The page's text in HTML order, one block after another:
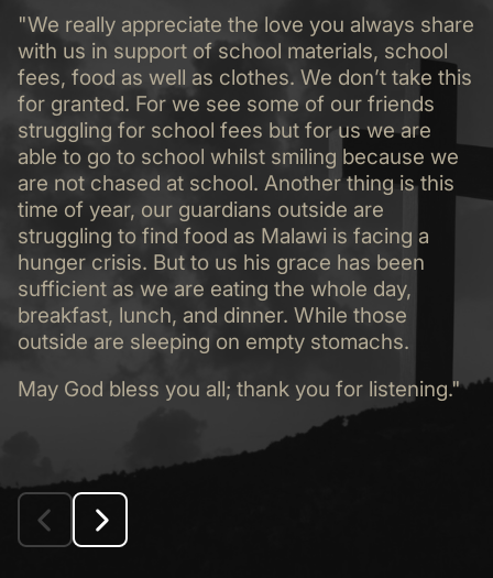
"We really appreciate the love you always share
with us in support of school materials, school
fees, food as well as clothes. We don’t take this
for granted. For we see some of our friends
struggling for school fees but for us we are
able to go to school whilst smiling because we
are not chased at school. Another thing is this
time of year, our guardians outside are
struggling to find food as Malawi is facing a
hunger crisis. But to us his grace has been
sufficient as we are eating the whole day,
breakfast, lunch, and dinner. While those
outside are sleeping on empty stomachs.
May God bless you all; thank you for listening."